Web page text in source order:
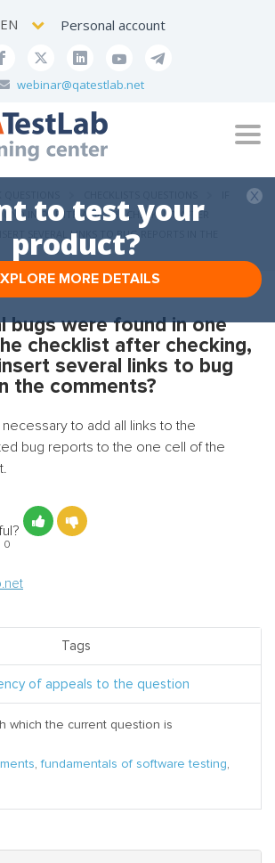
webinar@qatestlab.net
EN Personal account
to test your
product?
MORE DETAILS
IN ONE ITEM OF THE CHECKLIST AFTER
SEVERAL LINKS TO BUG REPORTS IN THE
bugs were found in one
checklist after checking,
several links to bug
the comments?
necessary to add all links to the
bug reports to the one cell of the
0
Tags
of appeals to the question
which the current question is
,fundamentals of software testing,